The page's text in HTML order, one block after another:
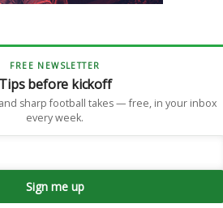
FREE NEWSLETTER
Tips before kickoff
sharp football takes — free, in your inbox
every week.
Sign me up